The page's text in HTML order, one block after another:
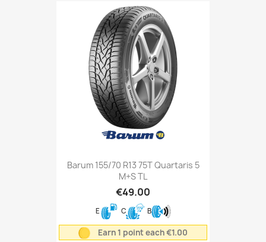
Barum 155/70 R13 75T Quartaris 5
M+S TL
€49.00
E C B
Earn 1 point each €1.00